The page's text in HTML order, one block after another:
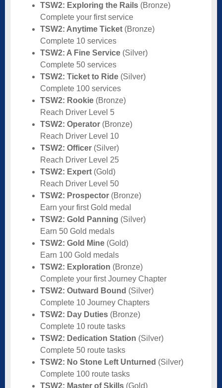
TSW2: Exploring the Rails (Bronze)
Complete your first service
TSW2: Anytime Ticket (Bronze)
Complete 10 services
TSW2: A Fine Service (Silver)
Complete 50 services
TSW2: Ticket to Ride (Silver)
Complete 100 services
TSW2: Rookie (Bronze)
Reach Driver Level 5
TSW2: Operator (Bronze)
Reach Driver Level 10
TSW2: Officer (Silver)
Reach Driver Level 25
TSW2: Expert (Gold)
Reach Driver Level 50
TSW2: Prospector (Bronze)
Earn your first Gold medal
TSW2: Gold Panning (Silver)
Earn 50 Gold medals
TSW2: Gold Mine (Gold)
Earn 100 Gold medals
TSW2: Exploration (Bronze)
Complete your first Journey Chapter
TSW2: Outward Bound (Silver)
Complete 10 Journey Chapters
TSW2: Day Duties (Bronze)
Complete 10 route tasks
TSW2: Dedication Station (Silver)
Complete 50 route tasks
TSW2: No Stone Left Unturned (Silver)
Complete 100 route tasks
TSW2: Master of Skills (Gold)